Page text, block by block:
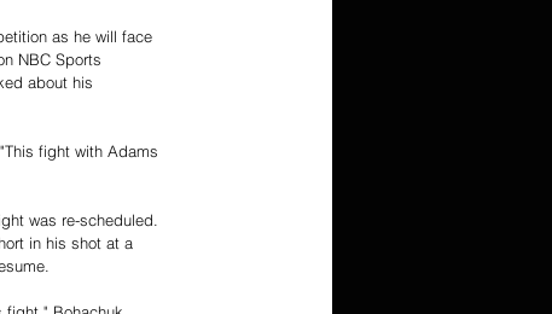
as he will face
NBC Sports
about his
"This fight with Adams
was re-scheduled.
in his shot at a